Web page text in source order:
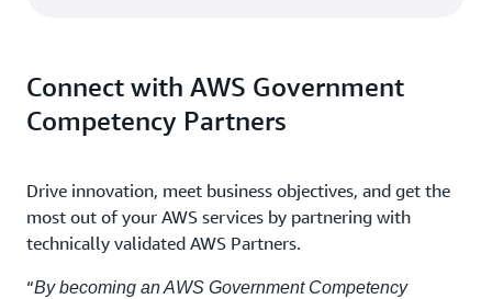
Connect with AWS Government
Competency Partners
Drive innovation, meet business objectives, and get the
most out of your AWS services by partnering with
technically validated AWS Partners.
“By becoming an AWS Government Competency